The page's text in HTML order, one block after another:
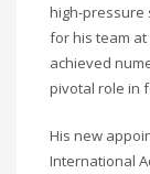
high-pressure
for his team at
achieved
pivotal role in
His new
International